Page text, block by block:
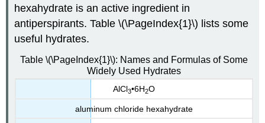
hexahydrate is an active ingredient in
antiperspirants. Table \(\PageIndex{1}\) lists some
useful hydrates.
Table \(\PageIndex{1}\): Names and Formulas of Some
Widely Used Hydrates
AlCl3•6H2O
aluminum chloride hexahydrate